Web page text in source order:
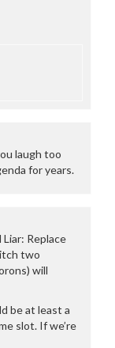
laugh too
for years.
Replace
two
will
be at least a
slot. If we’re